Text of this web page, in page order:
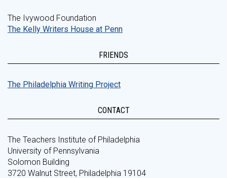
The Ivywood Foundation
The Kelly Writers House at Penn
FRIENDS
The Philadelphia Writing Project
CONTACT
The Teachers Institute of Philadelphia
University of Pennsylvania
Solomon Building
3720 Walnut Street, Philadelphia 19104